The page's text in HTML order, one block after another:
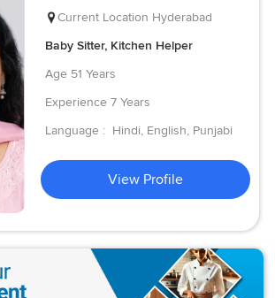
Current Location Hyderabad
Baby Sitter, Kitchen Helper
Age 51 Years
Experience 7 Years
Language : Hindi, English, Punjabi
View Profile